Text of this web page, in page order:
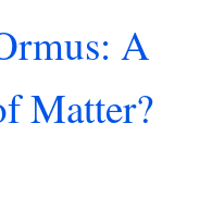
A
Matter?